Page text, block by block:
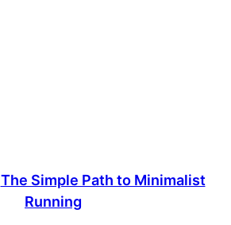
The Simple Path to Minimalist
Running